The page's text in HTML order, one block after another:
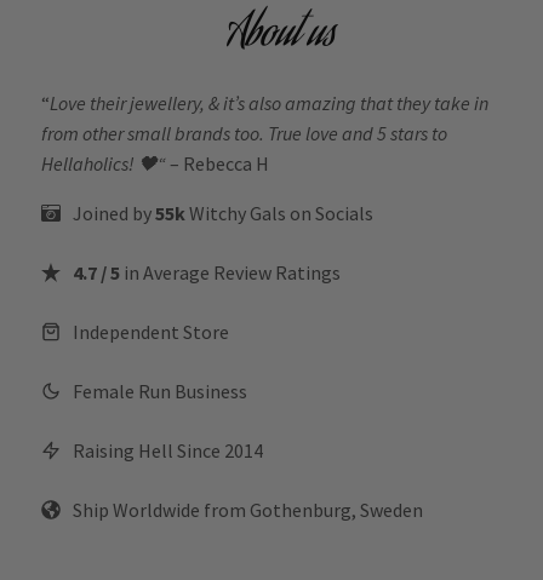
About us
“Love their jewellery, & it’s also amazing that they take in
from other small brands too. True love and 5 stars to
Hellaholics! 🖤“ – Rebecca H
Joined by55k Witchy Gals on Socials
4.7 / 5 in Average Review Ratings
Independent Store
Female Run Business
Raising Hell Since 2014
Ship Worldwide from Gothenburg, Sweden